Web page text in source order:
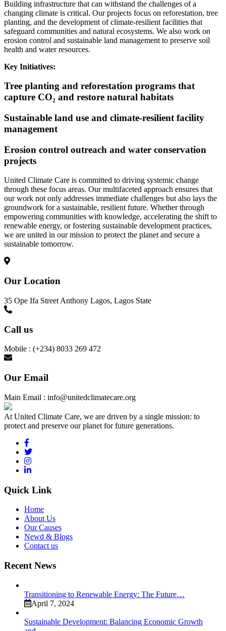
Building infrastructure that can withstand the challenges of a
changing climate is critical. Our projects focus on reforestation, tree
planting, and the development of climate-resilient facilities that
safeguard communities and natural ecosystems. We also work on
erosion control and sustainable land management to preserve soil
health and water resources.
Key Initiatives:
Tree planting and reforestation programs that
capture CO₂ and restore natural habitats
Sustainable land use and climate-resilient facility
management
Erosion control outreach and water conservation
projects
United Climate Care is committed to driving systemic change
through these focus areas. Our multifaceted approach ensures that
our work not only addresses immediate challenges but also lays the
groundwork for a sustainable, resilient future. Whether through
empowering communities with knowledge, accelerating the shift to
renewable energy, or fostering sustainable development practices,
we are united in our mission to protect the planet and secure a
sustainable tomorrow.
Our Location
35 Ope Ifa Street Anthony Lagos, Lagos State
Call us
Mobile : (+234) 8033 269 472
Our Email
Main Email : info@unitedclimatecare.org
At United Climate Care, we are driven by a single mission: to
protect and preserve our planet for future generations.
Quick Link
Home
About Us
Our Causes
Newd & Blogs
Contact us
Recent News
Transitioning to Renewable Energy: The Future…
April 7, 2024
Sustainable Development: Balancing Economic Growth